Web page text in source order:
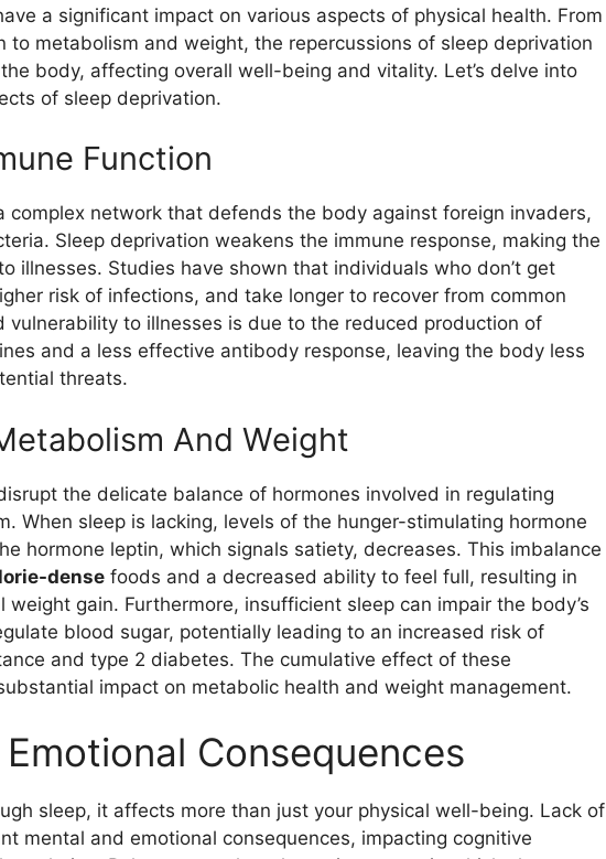
a significant impact on various aspects of physical health. From
to metabolism and weight, the repercussions of sleep deprivation
body, affecting overall well-being and vitality. Let’s delve into
of sleep deprivation.
Function
complex network that defends the body against foreign invaders,
Sleep deprivation weakens the immune response, making the
illnesses. Studies have shown that individuals who don’t get
risk of infections, and take longer to recover from common
vulnerability to illnesses is due to the reduced production of
and a less effective antibody response, leaving the body less
threats.
And Weight
the delicate balance of hormones involved in regulating
When sleep is lacking, levels of the hunger-stimulating hormone
hormone leptin, which signals satiety, decreases. This imbalance
dense foods and a decreased ability to feel full, resulting in
gain. Furthermore, insufficient sleep can impair the body’s
blood sugar, potentially leading to an increased risk of
and type 2 diabetes. The cumulative effect of these
impact on metabolic health and weight management.
Consequences
sleep, it affects more than just your physical well-being. Lack of
mental and emotional consequences, impacting cognitive